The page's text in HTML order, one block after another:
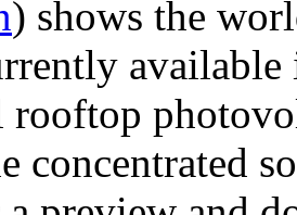
) shows the
concentrated